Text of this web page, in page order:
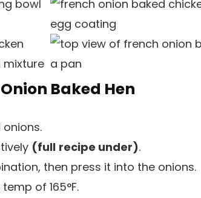
Baked Hen
(full recipe under).
then press it into the onions.
of 165°F.